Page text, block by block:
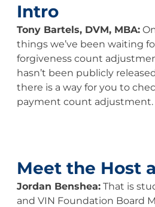
Intro
Tony Bartels, DVM, MBA:
things we’ve been waiting
forgiveness count
hasn’t been publicly
there is a way for you to
payment count adjustment.
Meet the Host
Jordan Benshea:That is
and VIN Foundation Board